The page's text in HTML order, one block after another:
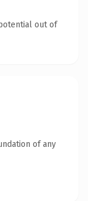
out of
of any